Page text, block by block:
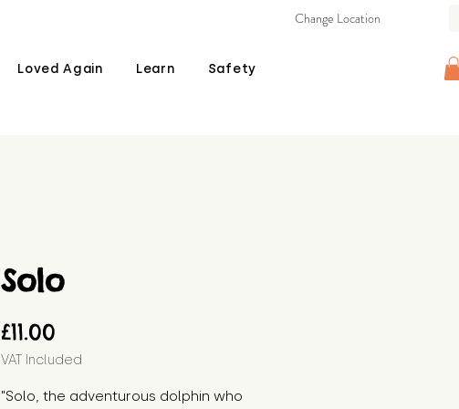
Loved Again Learn Safety
Change Location
Solo
£11.00
VAT Included
"Solo, the adventurous dolphin who